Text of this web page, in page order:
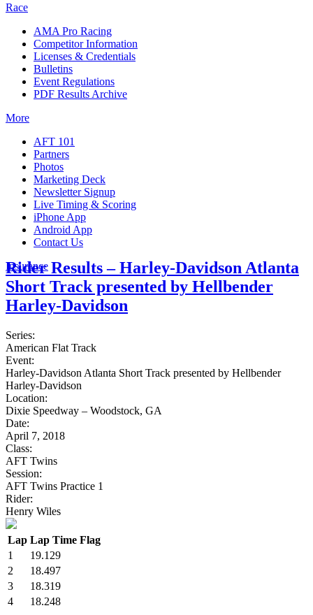
Race
AMA Pro Racing
Competitor Information
Licenses & Credentials
Bulletins
Event Regulations
PDF Results Archive
More
AFT 101
Partners
Photos
Marketing Deck
Newsletter Signup
Live Timing & Scoring
iPhone App
Android App
Contact Us
Insurance
Rider Results – Harley-Davidson Atlanta
Short Track presented by Hellbender
Harley-Davidson
Series:
American Flat Track
Event:
Harley-Davidson Atlanta Short Track presented by Hellbender
Harley-Davidson
Location:
Dixie Speedway – Woodstock, GA
Date:
April 7, 2018
Class:
AFT Twins
Session:
AFT Twins Practice 1
Rider:
Henry Wiles
Lap Lap Time Flag
1
19.129
2
18.497
3
18.319
4
18.248